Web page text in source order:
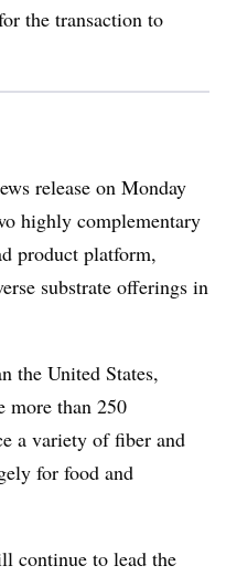
the transaction to
release on Monday
highly complementary
product platform,
substrate offerings in
the United States,
more than 250
a variety of fiber and
for food and
continue to lead the